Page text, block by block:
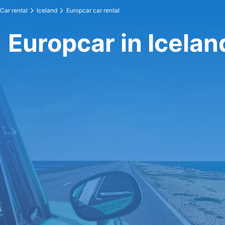
Car rental Iceland Europcar car rental
Europcar in